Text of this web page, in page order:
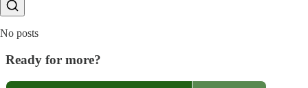
No posts
Ready for more?